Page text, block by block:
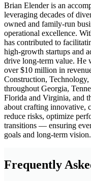
Brian Elender is an
leveraging decades of
owned and family-run
operational excellence.
has contributed to
high-growth startups and
drive long-term value. He
over $10 million in
Construction,
throughout Georgia,
Florida and Virginia, and
about crafting innovative,
reduce risks, optimize
transitions — ensuring
goals and long-term vision.
Frequently